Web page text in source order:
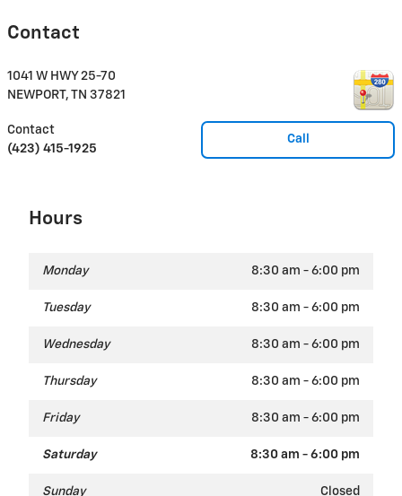
Contact
1041 W HWY 25-70
NEWPORT, TN 37821
Call
Contact
(423) 415-1925
Hours
Monday 8:30 am - 6:00 pm
Tuesday 8:30 am - 6:00 pm
Wednesday 8:30 am - 6:00 pm
Thursday 8:30 am - 6:00 pm
Friday 8:30 am - 6:00 pm
Saturday 8:30 am - 6:00 pm
Sunday Closed